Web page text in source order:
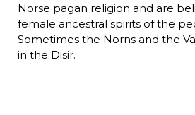
Norse pagan religion and are
female ancestral spirits of the
Sometimes the Norns and the
in the Disir.